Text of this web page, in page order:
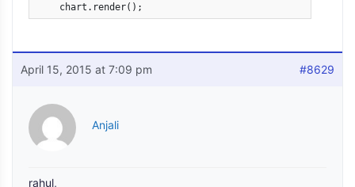
    chart.render();
April 15, 2015 at 7:09 pm #8629
Anjali
rahul,